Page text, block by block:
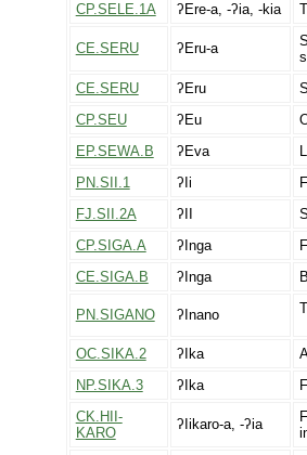
CP.SELE.1A
ʔEre-a, -ʔia, -kia
CE.SERU ʔEru-a
CE.SERU
ʔEru
CP.SEU
ʔEu
EP.SEWA.B
ʔEva
PN.SII.1
ʔIi
FJ.SII.2A
ʔII
CP.SIGA.A
ʔInga
CE.SIGA.B
ʔInga
PN.SIGANO ʔInano
OC.SIKA.2 ʔIka
NP.SIKA.3
ʔIka
CK.HII-
KARO
ʔIikaro-a, -ʔia